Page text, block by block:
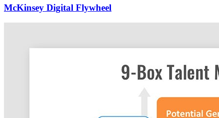
McKinsey Digital Flywheel